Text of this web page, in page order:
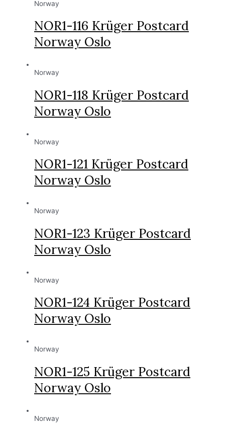
Norway
NOR1-116 Krüger Postcard
Norway Oslo
Norway
NOR1-118 Krüger Postcard
Norway Oslo
Norway
NOR1-121 Krüger Postcard
Norway Oslo
Norway
NOR1-123 Krüger Postcard
Norway Oslo
Norway
NOR1-124 Krüger Postcard
Norway Oslo
Norway
NOR1-125 Krüger Postcard
Norway Oslo
Norway